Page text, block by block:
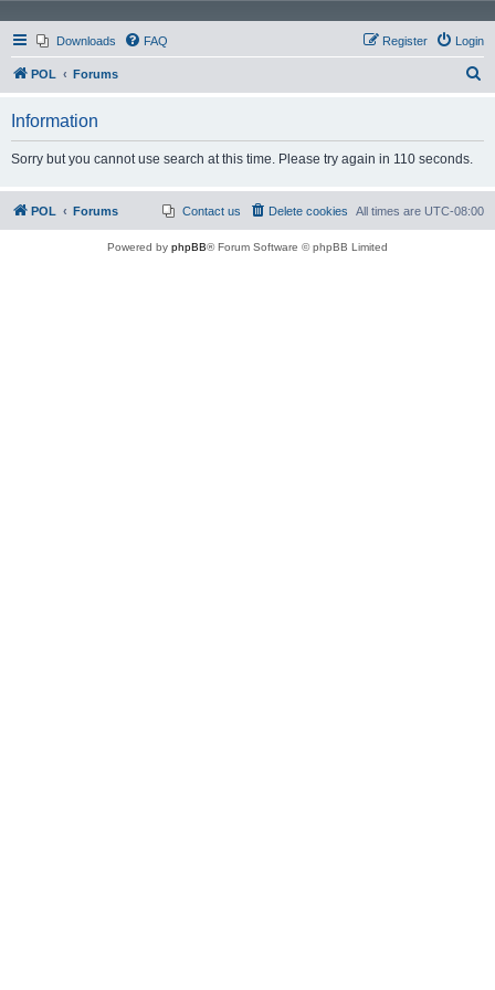
Downloads FAQ Login
Register
POL Forums
h
Information
Sorry but you cannot use search at this time. Please try again in 110 seconds.
POL Forums All times are UTC-08:00
Delete cookies
Contact us
Powered by phpBB® Forum Software © phpBB Limited